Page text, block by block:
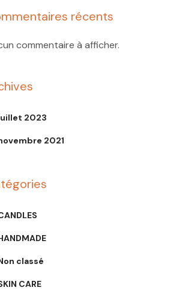
récents
commentaire à afficher.
2023
2021
classé
CARE